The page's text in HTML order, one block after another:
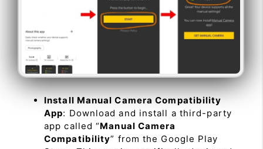
Install Manual Camera Compatibility
App: Download and install a third-party
app called “Manual Camera
Compatibility” from the Google Play